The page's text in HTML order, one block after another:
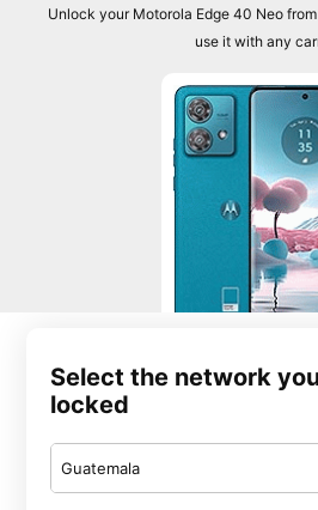
Unlock your Motorola Edge 40 Neo
use it with any
Select the network
locked
Guatemala